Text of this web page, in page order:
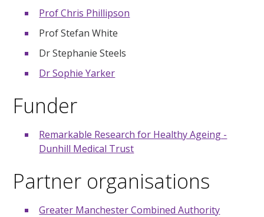
Prof Chris Phillipson
Prof Stefan White
Dr Stephanie Steels
Dr Sophie Yarker
Funder
Remarkable Research for Healthy Ageing -
Dunhill Medical Trust
Partner organisations
Greater Manchester Combined Authority